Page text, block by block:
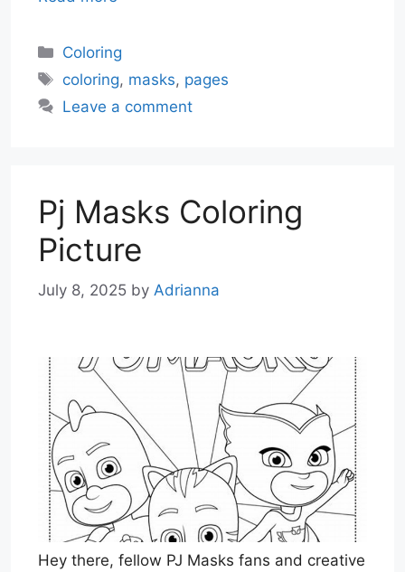
Categories
Coloring
Tags
coloring, masks, pages
Leave a comment
Pj Masks Coloring
Picture
July 8, 2025 by Adrianna
Hey there, fellow PJ Masks fans and creative